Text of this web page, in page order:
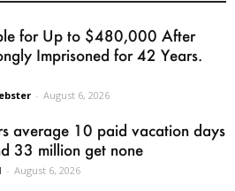
for Up to $480,000 After
Imprisoned for 42 Years.
- August 6, 2026
average 10 paid vacation days
33 million get none
- August 6, 2026